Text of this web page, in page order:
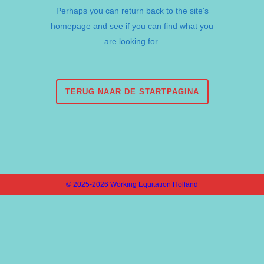
Perhaps you can return back to the site's
homepage and see if you can find what you
are looking for.
TERUG NAAR DE STARTPAGINA
© 2025-2026 Working Equitation Holland